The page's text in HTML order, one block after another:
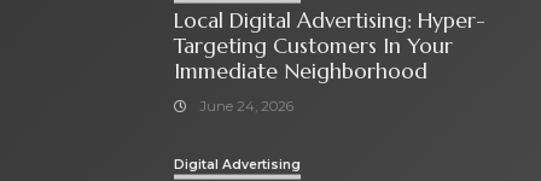
Local Digital Advertising: Hyper-
Targeting Customers In Your
Immediate Neighborhood
June 24, 2026
Digital Advertising